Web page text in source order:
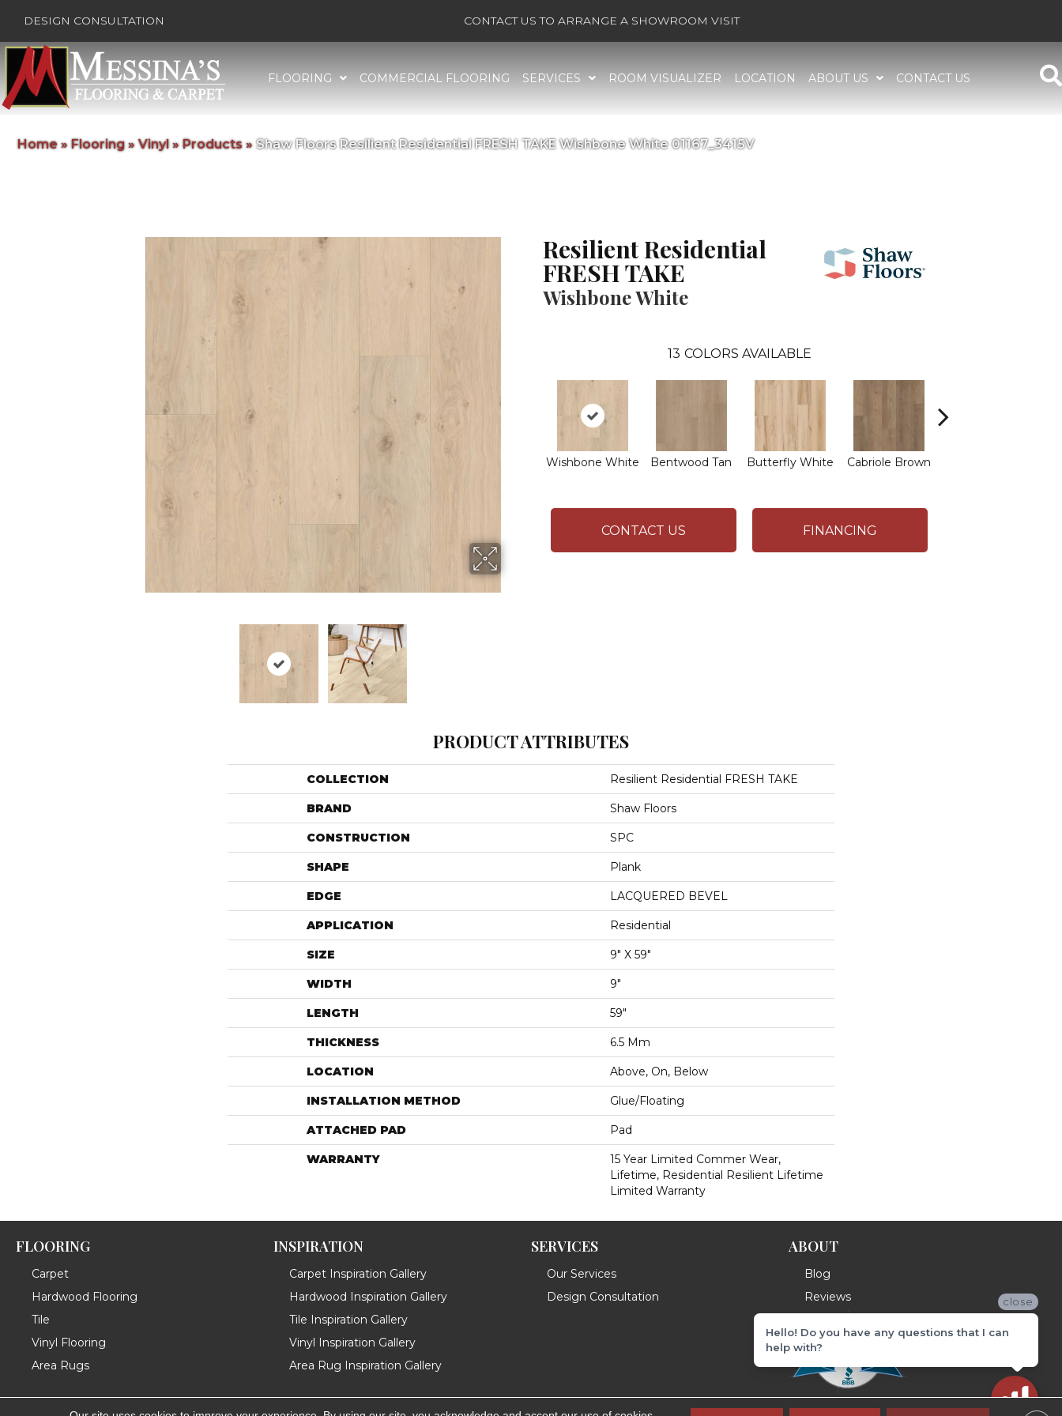
DESIGN CONSULTATION CONTACT US TO ARRANGE A SHOWROOM VISIT
FLOORING COMMERCIAL FLOORING SERVICES ROOM VISUALIZER LOCATION ABOUT US CONTACT US
Home » Flooring»Vinyl » Products» Shaw Floors Resilient Residential FRESH TAKE Wishbone White 01167_3415V
Resilient Residential
FRESH TAKE
Wishbone White
13 COLORS AVAILABLE
Wishbone White Bentwood Tan Butterfly White Cabriole Brown
CONTACT US FINANCING
PRODUCT ATTRIBUTES
COLLECTION Resilient Residential FRESH TAKE
BRAND Shaw Floors
CONSTRUCTION SPC
SHAPE Plank
EDGE LACQUERED BEVEL
APPLICATION Residential
SIZE 9" X 59"
WIDTH 9"
LENGTH 59"
THICKNESS 6.5 Mm
LOCATION Above, On, Below
INSTALLATION METHOD Glue/Floating
ATTACHED PAD Pad
WARRANTY
15 Year Limited Commer Wear,
Lifetime, Residential Resilient Lifetime
Limited Warranty
FLOORING
Carpet
Hardwood Flooring
Tile
Vinyl Flooring
Area Rugs
INSPIRATION
Carpet Inspiration Gallery
Hardwood Inspiration Gallery
Tile Inspiration Gallery
Vinyl Inspiration Gallery
Area Rug Inspiration Gallery
SERVICES
Our Services
Design Consultation
ABOUT
Blog
Reviews
close
Hello! Do you have any questions that I can
help with?